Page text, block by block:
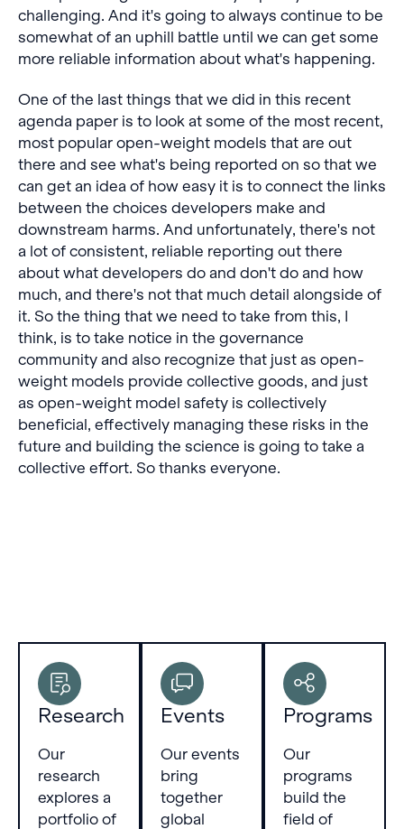
challenging. And it's going to always continue to be
somewhat of an uphill battle until we can get some
more reliable information about what's happening.
One of the last things that we did in this recent
agenda paper is to look at some of the most recent,
most popular open-weight models that are out
there and see what's being reported on so that we
can get an idea of how easy it is to connect the links
between the choices developers make and
downstream harms. And unfortunately, there's not
a lot of consistent, reliable reporting out there
about what developers do and don't do and how
much, and there's not that much detail alongside of
it. So the thing that we need to take from this, I
think, is to take notice in the governance
community and also recognize that just as open-
weight models provide collective goods, and just
as open-weight model safety is collectively
beneficial, effectively managing these risks in the
future and building the science is going to take a
collective effort. So thanks everyone.
Research
Our
research
explores a
portfolio of
Events
Our events
bring
together
global
Programs
Our
programs
build the
field of